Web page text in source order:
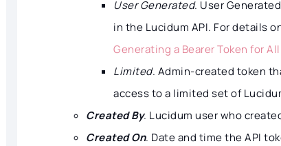
User Generated. User
in the Lucidum API. For details
Generating a Bearer Token for
Limited. Admin-created token
access to a limited set of
Created By. Lucidum user who
Created On. Date and time the API